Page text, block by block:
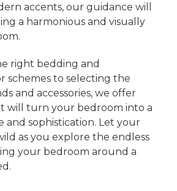
accents, our guidance will
a harmonious and visually
right bedding and
schemes to selecting the
and accessories, we offer
will turn your bedroom into a
and sophistication. Let your
as you explore the endless
your bedroom around a